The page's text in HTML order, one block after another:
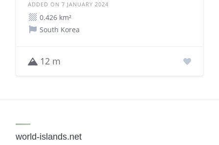
ADDED ON 7 JANUARY 2024
0.426 km²
South Korea
12 m
world-islands.net